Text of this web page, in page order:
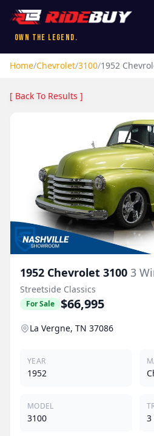
Own the Legend.
Home/Chevrolet/3100/1952
[ Back To Results ]
1952 Chevrolet 3100 3
Streetside Classics
For Sale $66,995
La Vergne, TN 37086
YEAR
1952
MODEL
3100 3